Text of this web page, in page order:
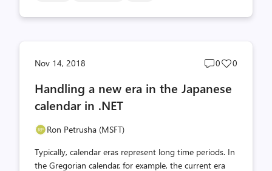
Nov 14, 2018
Post
count
0
Post
0
Handling a new era in the Japanese
calendar in .NET
Ron Petrusha (MSFT)
Typically, calendar eras represent long time periods. In
the Gregorian calendar, for example, the current era